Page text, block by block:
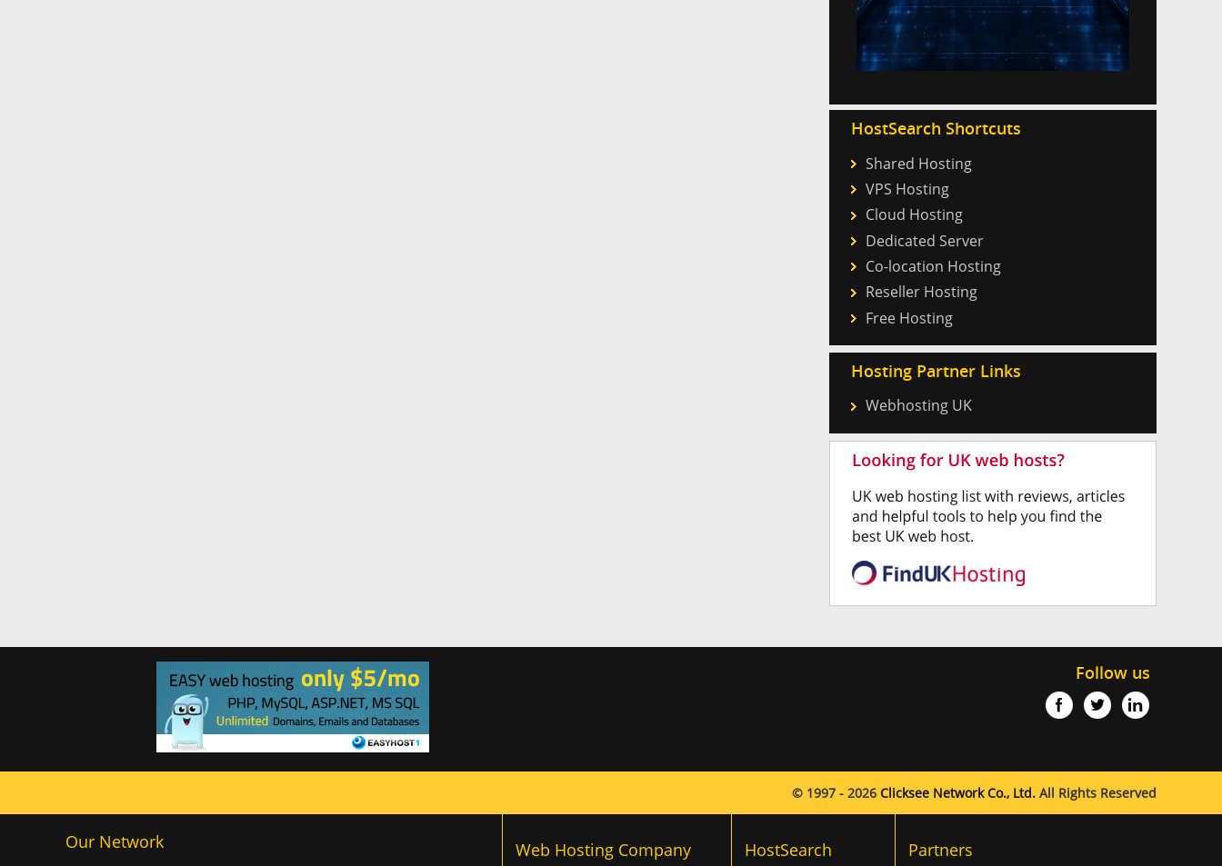
HostSearch Shortcuts
Shared Hosting
VPS Hosting
Cloud Hosting
Dedicated Server
Co-location Hosting
Reseller Hosting
Free Hosting
Hosting Partner Links
Webhosting UK
Follow us
© 1997 - 2026 Clicksee Network Co., Ltd. All Rights Reserved
Our Network Web Hosting Company HostSearch Partners